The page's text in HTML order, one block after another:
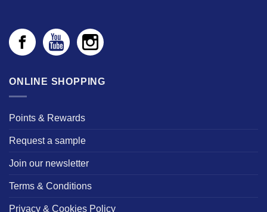
ONLINE SHOPPING
Points & Rewards
Request a sample
Join our newsletter
Terms & Conditions
Privacy & Cookies Policy